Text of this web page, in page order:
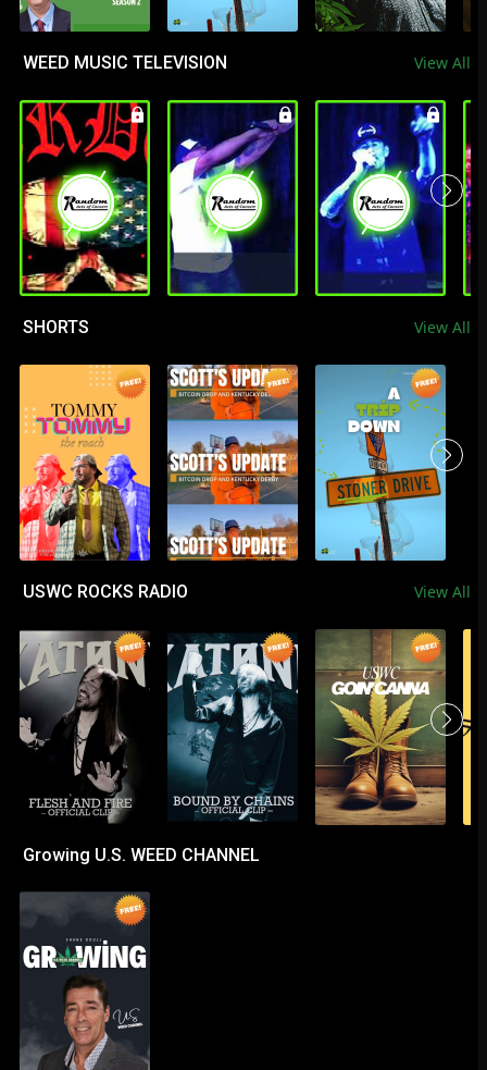
WEED MUSIC TELEVISION View All
SHORTS View All
USWC ROCKS RADIO View All
Growing U.S. WEED CHANNEL